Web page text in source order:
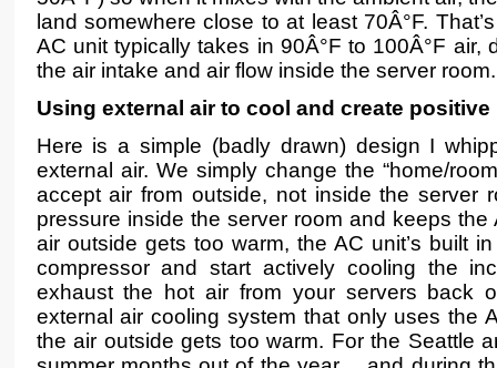
land somewhere close to at least 70Â°F.
AC unit typically takes in 90Â°F to 100Â°F air,
the air intake and air flow inside the server room.
Using external air to cool and create positive
Here is a simple (badly drawn) design I
external air. We simply change the “home/
accept air from outside, not inside the server
pressure inside the server room and keeps
air outside gets too warm, the AC unit’s built
compressor and start actively cooling the
exhaust the hot air from your servers back
external air cooling system that only uses the
the air outside gets too warm. For the Seattle